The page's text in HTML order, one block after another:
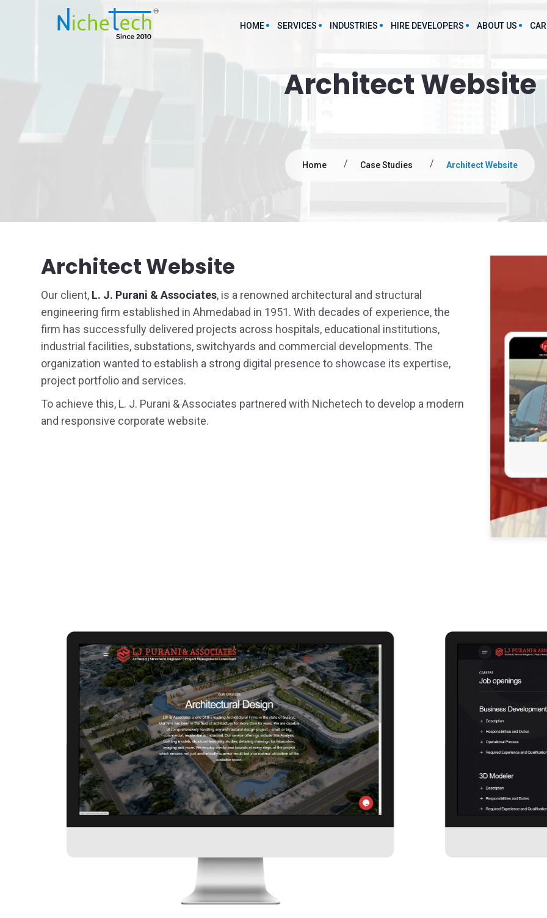
HOME SERVICES
AI ML Development Service
API Integrations
Cloud Solutions
Custom Mobile Applications
Staffing Service
UI / UX Design
Large Language Model
Chatbot Development Services
Predictive Analytics Service
INDUSTRIES
Food And Beverages App Development
Finance App Development
HIRE DEVELOPERS ABOUT US
Architect Website
Home Case Studies Architect Website
Architect Website
Our client, L. J. Purani & Associates, is a renowned architectural and structural
engineering firm established in Ahmedabad in 1951. With decades of experience, the
firm has successfully delivered projects across hospitals, educational institutions,
industrial facilities, substations, switchyards and commercial developments. The
organization wanted to establish a strong digital presence to showcase its expertise,
project portfolio and services.
To achieve this, L. J. Purani & Associates partnered with Nichetech to develop a modern
and responsive corporate website.